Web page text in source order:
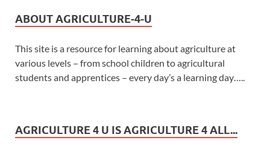
ABOUT AGRICULTURE-4-U
This site is a resource for learning about agriculture at
various levels – from school children to agricultural
students and apprentices – every day’s a learning day…..
AGRICULTURE 4 U IS AGRICULTURE 4 ALL...